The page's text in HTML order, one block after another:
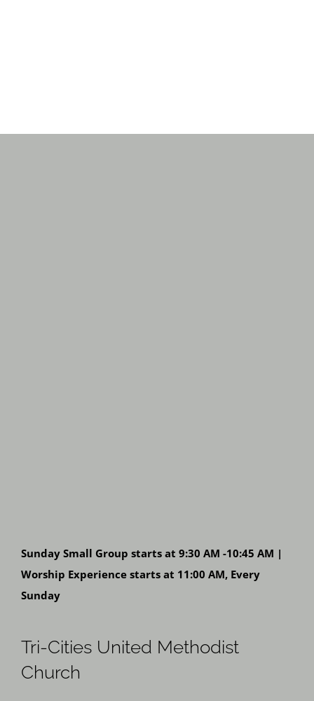
Sunday Small Group starts at 9:30 AM -10:45 AM |
Worship Experience starts at 11:00 AM, Every
Sunday
Tri-Cities United Methodist
Church